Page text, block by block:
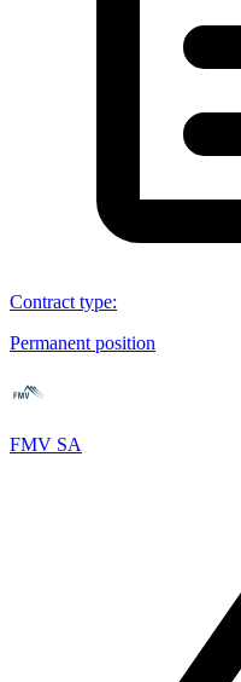
Contract type:
Permanent position
FMV SA